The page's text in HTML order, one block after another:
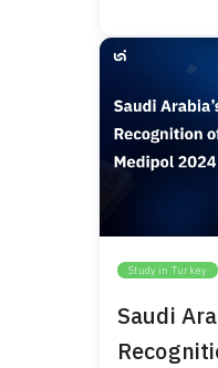
Study in Turkey
Saudi